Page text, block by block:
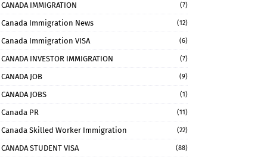
CANADA IMMIGRATION (7)
Canada Immigration News (12)
Canada Immigration VISA (6)
CANADA INVESTOR IMMIGRATION (7)
CANADA JOB (9)
CANADA JOBS (1)
Canada PR (11)
Canada Skilled Worker Immigration (22)
CANADA STUDENT VISA (88)